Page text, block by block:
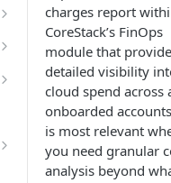
charges report
CoreStack’s FinOps
module that
detailed visibility
cloud spend across
onboarded
is most relevant
you need granular
analysis beyond